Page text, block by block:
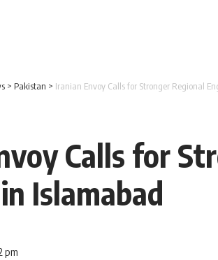
> Pakistan > Iranian Envoy Calls for Stronger Regional
Calls for
Islamabad
pm